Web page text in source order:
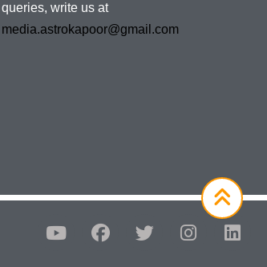
queries, write us at
media.astrokapoor@gmail.com